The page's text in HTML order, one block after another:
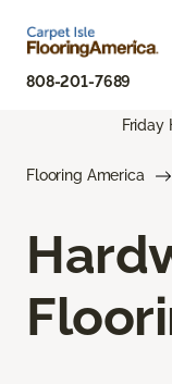
808-201-7689
Friday
Flooring America